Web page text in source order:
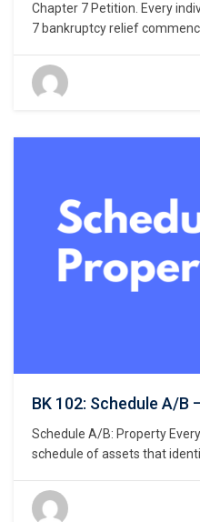
Chapter 7 Petition. Every
7 bankruptcy relief
U.S. district courts that giver
civil complaint, the U.S.
BK 102: Schedule A/B
Schedule A/B: Property
schedule of assets that
Rule 1007(b)(1)(A). Real
anything permanently